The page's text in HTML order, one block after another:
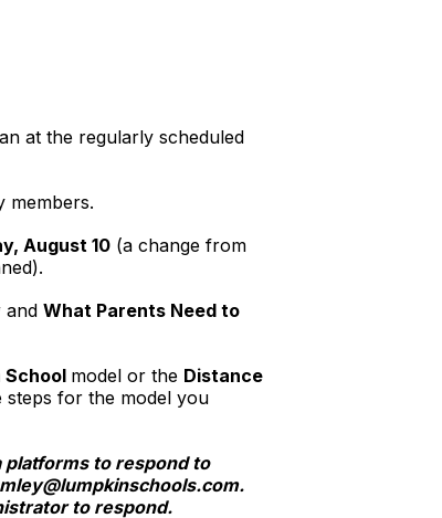
at the regularly scheduled
members.
August 10 (a change from
and What Parents Need to
School model or the Distance
steps for the model you
to respond to
to respond.